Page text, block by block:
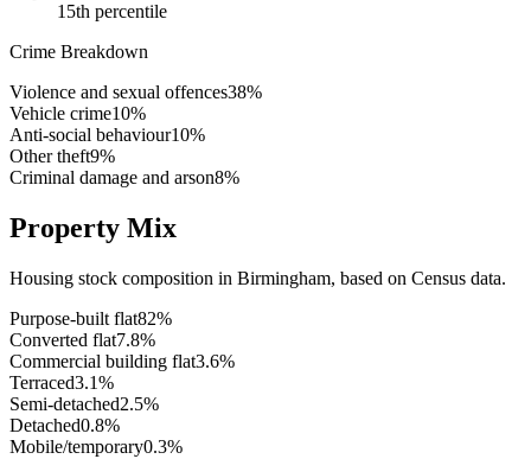
15th percentile
Crime Breakdown
Violence and sexual offences38%
Vehicle crime10%
Anti-social behaviour10%
Other theft9%
Criminal damage and arson8%
Property Mix
Housing stock composition in Birmingham, based on Census data.
Purpose-built flat82%
Converted flat7.8%
Commercial building flat3.6%
Terraced3.1%
Semi-detached2.5%
Detached0.8%
Mobile/temporary0.3%